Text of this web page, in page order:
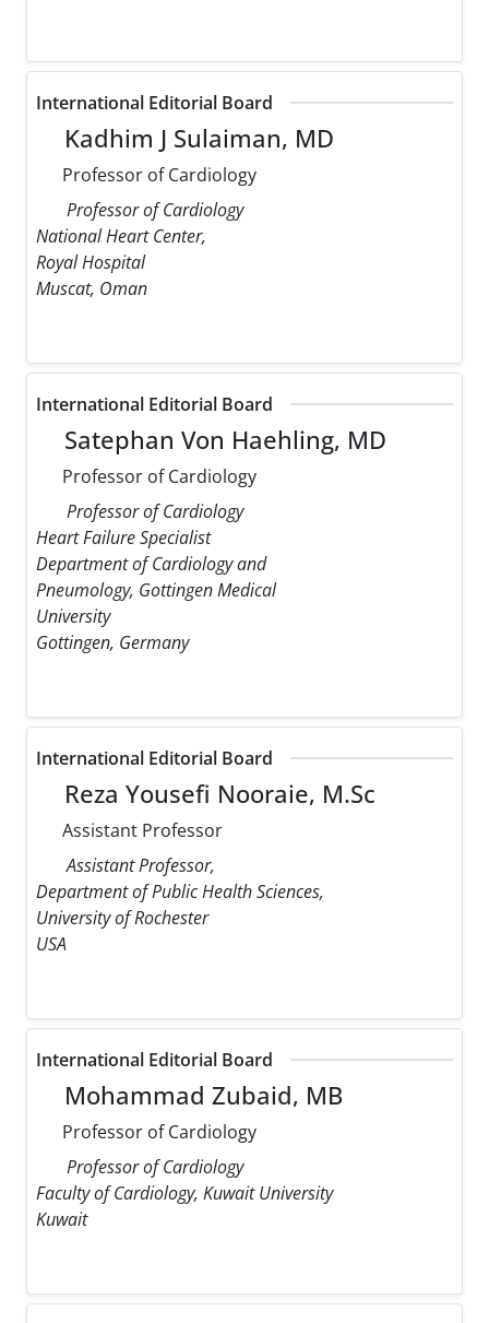
International Editorial Board
Kadhim J Sulaiman, MD
Professor of Cardiology
Professor of Cardiology
National Heart Center,
Royal Hospital
Muscat, Oman
International Editorial Board
Satephan Von Haehling, MD
Professor of Cardiology
Professor of Cardiology
Heart Failure Specialist
Department of Cardiology and
Pneumology, Gottingen Medical
University
Gottingen, Germany
International Editorial Board
Reza Yousefi Nooraie, M.Sc
Assistant Professor
Assistant Professor,
Department of Public Health Sciences,
University of Rochester
USA
International Editorial Board
Mohammad Zubaid, MB
Professor of Cardiology
Professor of Cardiology
Faculty of Cardiology, Kuwait University
Kuwait